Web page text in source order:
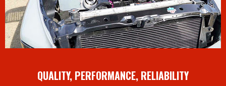
QUALITY, PERFORMANCE, RELIABILITY